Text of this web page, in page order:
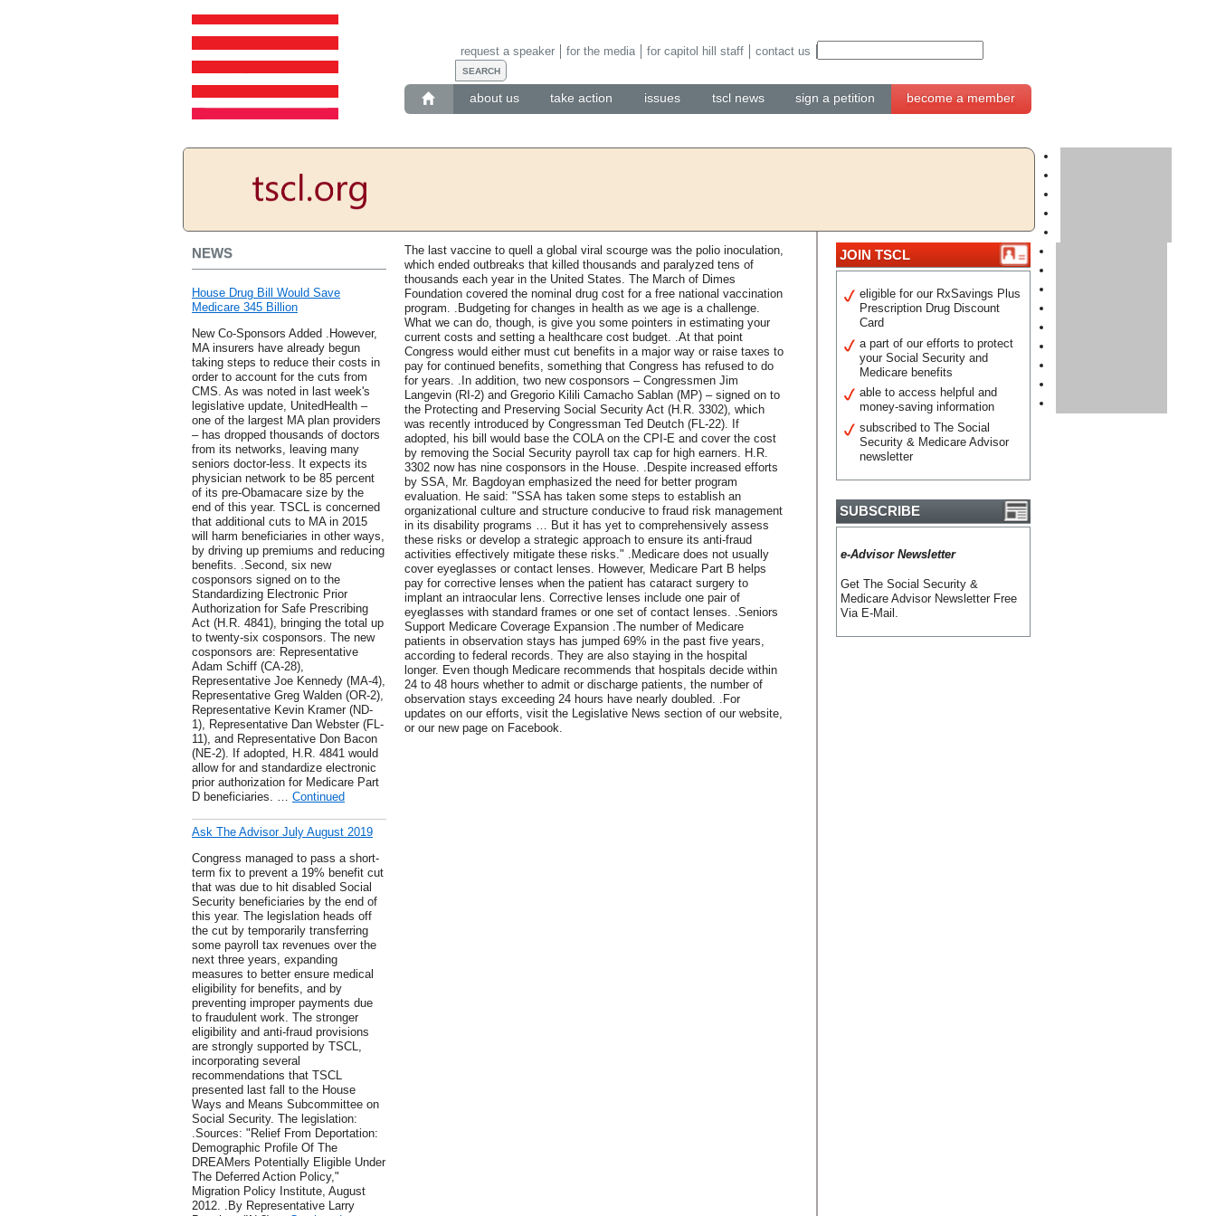
about us take action issues tscl news sign a petition become a member
request a speaker for the media for capitol hill staff contact us
NEWS
House Drug Bill Would Save
Medicare 345 Billion
New Co-Sponsors Added .However,
MA insurers have already begun
taking steps to reduce their costs in
order to account for the cuts from
CMS. As was noted in last week's
legislative update, UnitedHealth –
one of the largest MA plan providers
– has dropped thousands of doctors
from its networks, leaving many
seniors doctor-less. It expects its
physician network to be 85 percent
of its pre-Obamacare size by the
end of this year. TSCL is concerned
that additional cuts to MA in 2015
will harm beneficiaries in other ways,
by driving up premiums and reducing
benefits. .Second, six new
cosponsors signed on to the
Standardizing Electronic Prior
Authorization for Safe Prescribing
Act (H.R. 4841), bringing the total up
to twenty-six cosponsors. The new
cosponsors are: Representative
Adam Schiff (CA-28),
Representative Joe Kennedy (MA-4),
Representative Greg Walden (OR-2),
Representative Kevin Kramer (ND-
1), Representative Dan Webster (FL-
11), and Representative Don Bacon
(NE-2). If adopted, H.R. 4841 would
allow for and standardize electronic
prior authorization for Medicare Part
D beneficiaries. … Continued
Ask The Advisor July August 2019
Congress managed to pass a short-
term fix to prevent a 19% benefit cut
that was due to hit disabled Social
Security beneficiaries by the end of
this year. The legislation heads off
the cut by temporarily transferring
some payroll tax revenues over the
next three years, expanding
measures to better ensure medical
eligibility for benefits, and by
preventing improper payments due
to fraudulent work. The stronger
eligibility and anti-fraud provisions
are strongly supported by TSCL,
incorporating several
recommendations that TSCL
presented last fall to the House
Ways and Means Subcommittee on
Social Security. The legislation:
.Sources: "Relief From Deportation:
Demographic Profile Of The
DREAMers Potentially Eligible Under
The Deferred Action Policy,"
Migration Policy Institute, August
2012. .By Representative Larry
The last vaccine to quell a global viral scourge was the polio inoculation,
which ended outbreaks that killed thousands and paralyzed tens of
thousands each year in the United States. The March of Dimes
Foundation covered the nominal drug cost for a free national vaccination
program. .Budgeting for changes in health as we age is a challenge.
What we can do, though, is give you some pointers in estimating your
current costs and setting a healthcare cost budget. .At that point
Congress would either must cut benefits in a major way or raise taxes to
pay for continued benefits, something that Congress has refused to do
for years. .In addition, two new cosponsors – Congressmen Jim
Langevin (RI-2) and Gregorio Kilili Camacho Sablan (MP) – signed on to
the Protecting and Preserving Social Security Act (H.R. 3302), which
was recently introduced by Congressman Ted Deutch (FL-22). If
adopted, his bill would base the COLA on the CPI-E and cover the cost
by removing the Social Security payroll tax cap for high earners. H.R.
3302 now has nine cosponsors in the House. .Despite increased efforts
by SSA, Mr. Bagdoyan emphasized the need for better program
evaluation. He said: "SSA has taken some steps to establish an
organizational culture and structure conducive to fraud risk management
in its disability programs … But it has yet to comprehensively assess
these risks or develop a strategic approach to ensure its anti-fraud
activities effectively mitigate these risks." .Medicare does not usually
cover eyeglasses or contact lenses. However, Medicare Part B helps
pay for corrective lenses when the patient has cataract surgery to
implant an intraocular lens. Corrective lenses include one pair of
eyeglasses with standard frames or one set of contact lenses. .Seniors
Support Medicare Coverage Expansion .The number of Medicare
patients in observation stays has jumped 69% in the past five years,
according to federal records. They are also staying in the hospital
longer. Even though Medicare recommends that hospitals decide within
24 to 48 hours whether to admit or discharge patients, the number of
observation stays exceeding 24 hours have nearly doubled. .For
updates on our efforts, visit the Legislative News section of our website,
or our new page on Facebook.
JOIN TSCL
eligible for our RxSavings Plus
Prescription Drug Discount
Card
a part of our efforts to protect
your Social Security and
Medicare benefits
able to access helpful and
money-saving information
subscribed to The Social
Security & Medicare Advisor
newsletter
SUBSCRIBE
e-Advisor Newsletter
Get The Social Security &
Medicare Advisor Newsletter Free
Via E-Mail.